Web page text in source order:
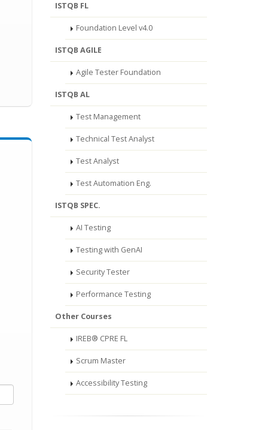
ISTQB FL
Foundation Level v4.0
ISTQB AGILE
Agile Tester Foundation
ISTQB AL
Test Management
Technical Test Analyst
Test Analyst
Test Automation Eng.
ISTQB SPEC.
AI Testing
Testing with GenAI
Security Tester
Performance Testing
Other Courses
IREB® CPRE FL
Scrum Master
Accessibility Testing